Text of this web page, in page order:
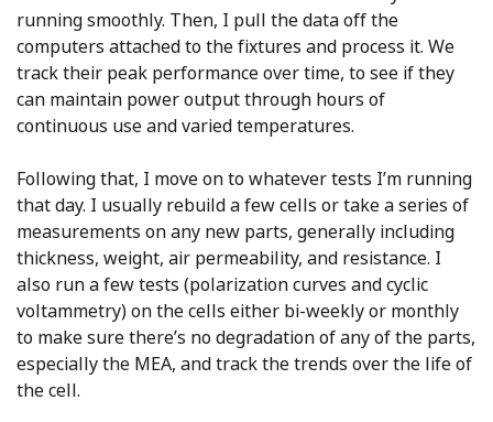
running smoothly. Then, I pull the data off the
computers attached to the fixtures and process it. We
track their peak performance over time, to see if they
can maintain power output through hours of
continuous use and varied temperatures.
Following that, I move on to whatever tests I’m running
that day. I usually rebuild a few cells or take a series of
measurements on any new parts, generally including
thickness, weight, air permeability, and resistance. I
also run a few tests (polarization curves and cyclic
voltammetry) on the cells either bi-weekly or monthly
to make sure there’s no degradation of any of the parts,
especially the MEA, and track the trends over the life of
the cell.